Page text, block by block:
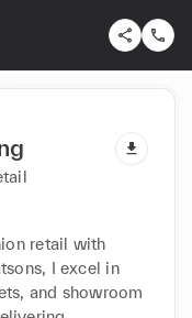
retail with
I excel in
and showroom